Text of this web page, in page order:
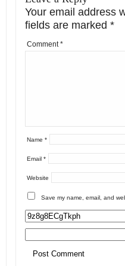
Your email address
fields are marked *
Comment*
Name *
Email *
Website
Save my name, email, and